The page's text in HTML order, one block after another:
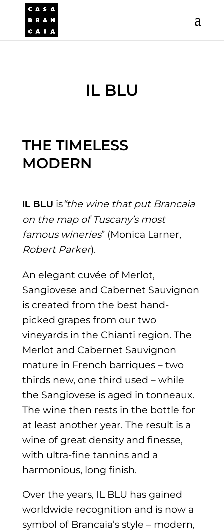
IL BLU
THE TIMELESS
MODERN
IL BLU is“the wine that put Brancaia
on the map of Tuscany’s most
famous wineries” (Monica Larner,
Robert Parker).
An elegant cuvée of Merlot,
Sangiovese and Cabernet Sauvignon
is created from the best hand-
picked grapes from our two
vineyards in the Chianti region. The
Merlot and Cabernet Sauvignon
mature in French barriques – two
thirds new, one third used – while
the Sangiovese is aged in tonneaux.
The wine then rests in the bottle for
at least another year. The result is a
wine of great density and finesse,
with ultra-fine tannins and a
harmonious, long finish.
Over the years, IL BLU has gained
worldwide recognition and is now a
symbol of Brancaia’s style – modern,